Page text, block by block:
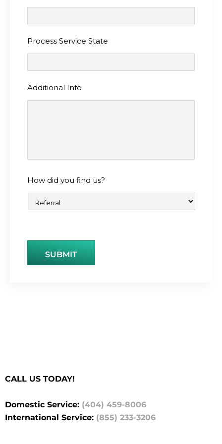
Process Service State
Additional Info
How did you find us?
SUBMIT
CALL US TODAY!
Domestic Service: (404) 459-8006
International Service: (855) 233-3206